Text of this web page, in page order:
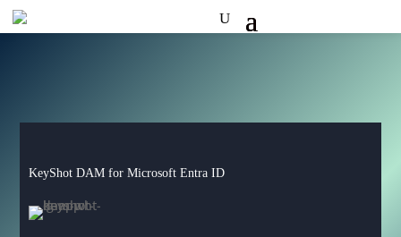
KeyShot DAM for Microsoft Entra ID